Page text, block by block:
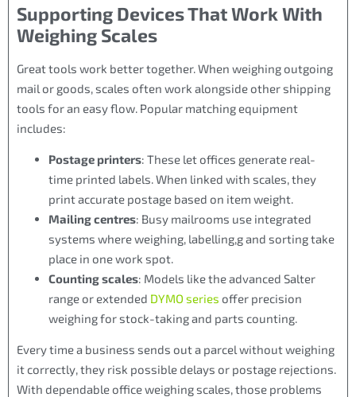
Supporting Devices That Work With
Weighing Scales
Great tools work better together. When weighing outgoing
mail or goods, scales often work alongside other shipping
tools for an easy flow. Popular matching equipment
includes:
Postage printers: These let offices generate real-
time printed labels. When linked with scales, they
print accurate postage based on item weight.
Mailing centres: Busy mailrooms use integrated
systems where weighing, labelling,g and sorting take
place in one work spot.
Counting scales: Models like the advanced Salter
range or extended DYMO series offer precision
weighing for stock-taking and parts counting.
Every time a business sends out a parcel without weighing
it correctly, they risk possible delays or postage rejections.
With dependable office weighing scales, those problems